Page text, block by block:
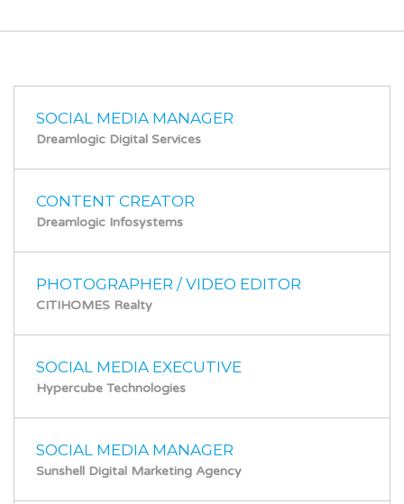
SOCIAL MEDIA MANAGER
Dreamlogic Digital Services
CONTENT CREATOR
Dreamlogic Infosystems
PHOTOGRAPHER / VIDEO EDITOR
CITIHOMES Realty
SOCIAL MEDIA EXECUTIVE
Hypercube Technologies
SOCIAL MEDIA MANAGER
Sunshell Digital Marketing Agency